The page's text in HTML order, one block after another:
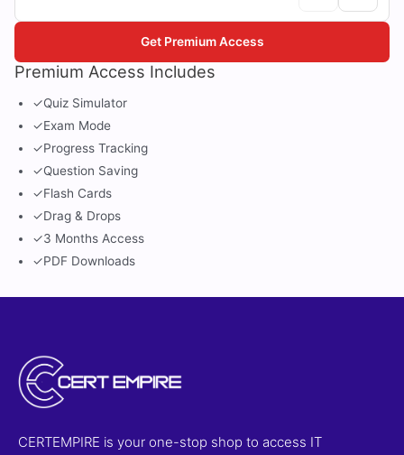
Premium Access Includes
✓Quiz Simulator
✓Exam Mode
✓Progress Tracking
✓Question Saving
✓Flash Cards
✓Drag & Drops
✓3 Months Access
✓PDF Downloads
Get Premium Access
CERTEMPIRE is your one-stop shop to access IT